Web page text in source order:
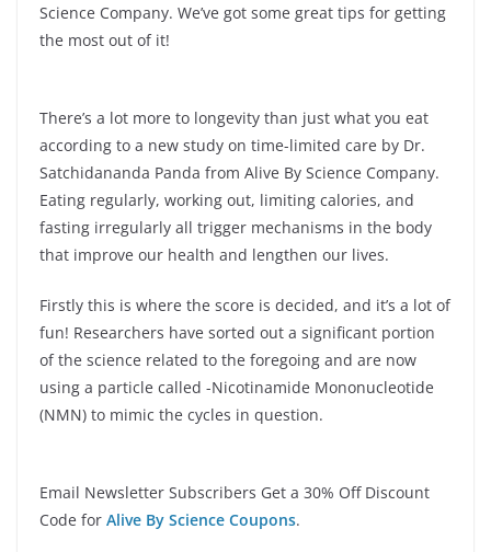
Science Company. We’ve got some great tips for getting
the most out of it!
There’s a lot more to longevity than just what you eat
according to a new study on time-limited care by Dr.
Satchidananda Panda from Alive By Science Company.
Eating regularly, working out, limiting calories, and
fasting irregularly all trigger mechanisms in the body
that improve our health and lengthen our lives.
Firstly this is where the score is decided, and it’s a lot of
fun! Researchers have sorted out a significant portion
of the science related to the foregoing and are now
using a particle called -Nicotinamide Mononucleotide
(NMN) to mimic the cycles in question.
Email Newsletter Subscribers Get a 30% Off Discount
Code for Alive By Science Coupons.